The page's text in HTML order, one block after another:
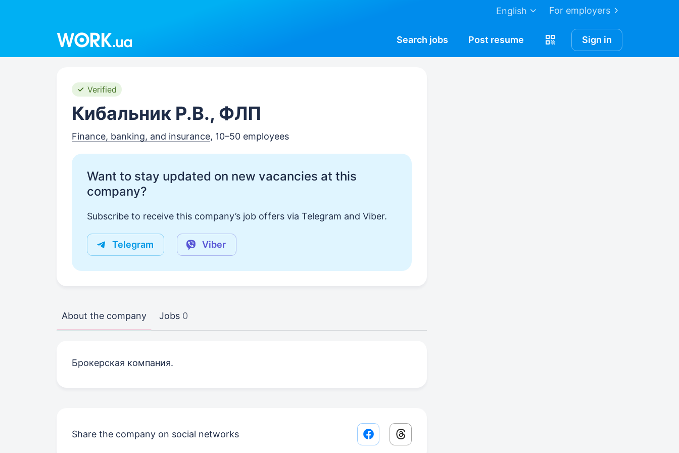
For employers
English
Search jobs Post resume Sign in
Verified
Кибальник Р.В., ФЛП
Finance, banking, and insurance, 10–50 employees
Want to stay updated on new vacancies at this
company?
Subscribe to receive this company’s job offers via Telegram and Viber.
Telegram Viber
About the company Jobs 0
Брокерская компания.
Share the company on social networks Facebook share link
Threads share link